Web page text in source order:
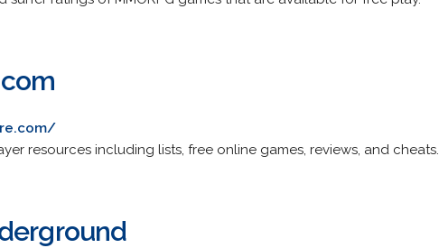
resources including lists, free online games, reviews, and cheats.